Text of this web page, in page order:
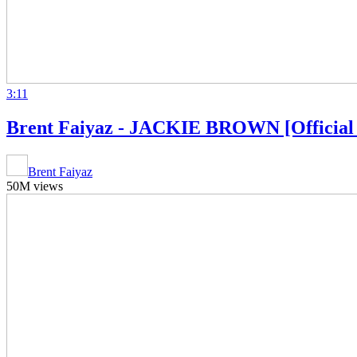
3:11
Brent Faiyaz - JACKIE BROWN [Official
Brent Faiyaz
50M views